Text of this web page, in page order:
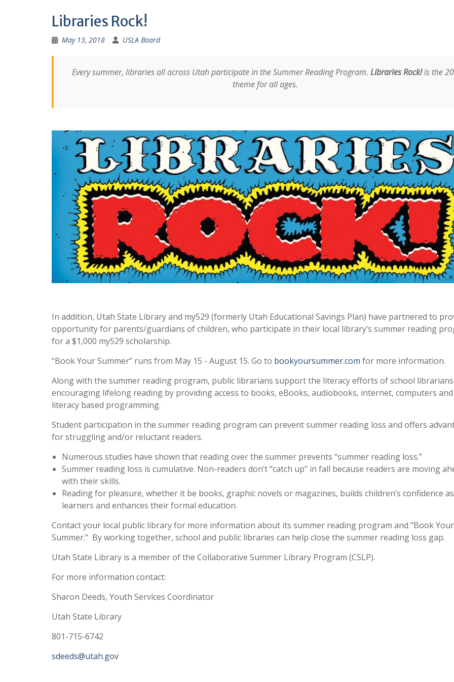
Libraries Rock!
May 13, 2018 USLA Board
Every summer, libraries all across Utah participate in the Summer Reading Program. Libraries Rock!is the
theme for all ages.
In addition, Utah State Library and my529 (formerly Utah Educational Savings Plan) have partnered to
opportunity for parents/guardians of children, who participate in their local library’s summer reading
for a $1,000 my529 scholarship.
“Book Your Summer” runs from May 15 - August 15. Go to bookyoursummer.com for more information.
Along with the summer reading program, public librarians support the literacy efforts of school
encouraging lifelong reading by providing access to books, eBooks, audiobooks, internet, computers and
literacy based programming.
Student participation in the summer reading program can prevent summer reading loss and offers
for struggling and/or reluctant readers.
Numerous studies have shown that reading over the summer prevents “summer reading loss.”
Summer reading loss is cumulative. Non-readers don’t “catch up” in fall because readers are moving
with their skills.
Reading for pleasure, whether it be books, graphic novels or magazines, builds children’s confidence as
learners and enhances their formal education.
Contact your local public library for more information about its summer reading program and “Book Your
Summer.” By working together, school and public libraries can help close the summer reading loss gap.
Utah State Library is a member of the Collaborative Summer Library Program (CSLP).
For more information contact:
Sharon Deeds, Youth Services Coordinator
Utah State Library
801-715-6742
sdeeds@utah.gov